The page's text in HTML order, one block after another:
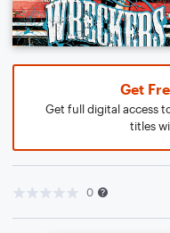
Get
Get full digital access
titles
0